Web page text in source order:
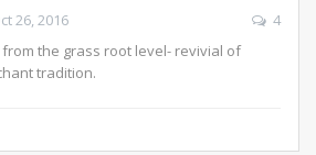
26, 2016
4
the grass root level- revivial of
tradition.